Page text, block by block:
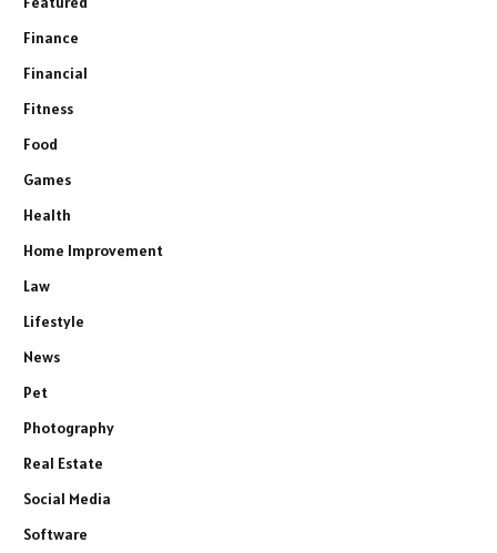
Finance
Financial
Fitness
Food
Games
Health
Home Improvement
Law
Lifestyle
News
Pet
Photography
Real Estate
Social Media
Software